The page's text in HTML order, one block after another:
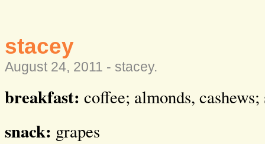
stacey
August 24, 2011 - stacey.
breakfast: coffee; almonds,
snack: grapes